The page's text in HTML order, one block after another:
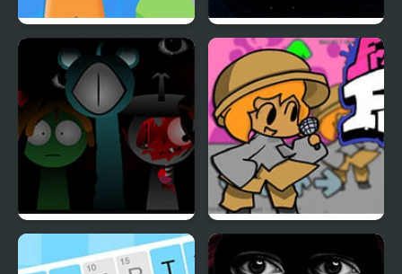
Color Farm Twin balls
Sprunki Reversed Phase
4 Definitive
Chair